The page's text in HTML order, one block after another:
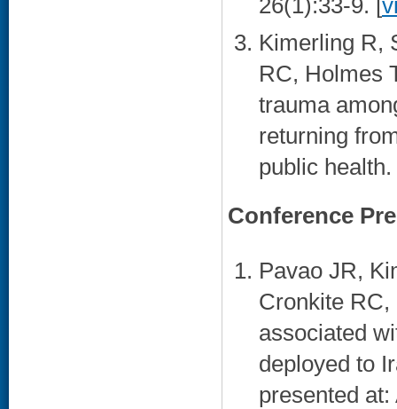
26(1):33-9. [
Kimerling R,
RC, Holmes
trauma
returning
public
Conference
Pavao JR,
Cronkite
associated
deployed to
presented